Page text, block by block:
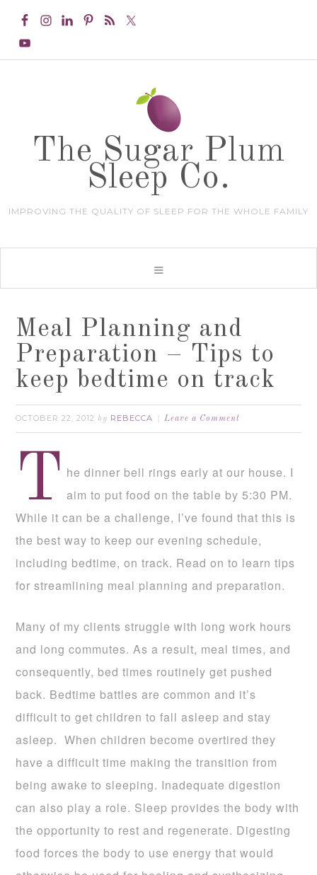
The Sugar Plum
Sleep Co.
IMPROVING THE QUALITY OF SLEEP FOR THE WHOLE FAMILY
Meal Planning and
Preparation – Tips to
keep bedtime on track
OCTOBER 22, 2012 by REBECCA Leave a Comment
T he dinner bell rings early at our house. I
aim to put food on the table by 5:30 PM.
While it can be a challenge, I’ve found that this is
the best way to keep our evening schedule,
including bedtime, on track. Read on to learn tips
for streamlining meal planning and preparation.
Many of my clients struggle with long work hours
and long commutes.As a result, meal times, and
consequently, bed times routinely get pushed
back. Bedtime battles are common and it’s
difficult to get children to fall asleep and stay
asleep. When children become overtired they
have a difficult time making the transition from
being awake to sleeping. Inadequate digestion
can also play a role. Sleep provides the body with
the opportunity to rest and regenerate. Digesting
food forces the body to use energy that would